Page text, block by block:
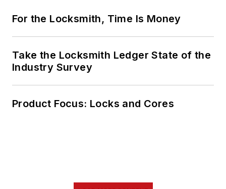
For the Locksmith, Time Is Money
Take the Locksmith Ledger State of the
Industry Survey
Product Focus: Locks and Cores